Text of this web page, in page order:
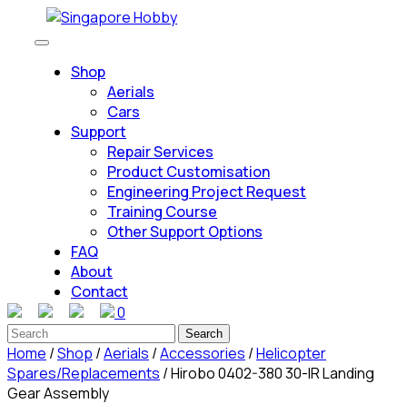
Open
Shop
Aerials
Cars
Support
Repair Services
Product Customisation
Engineering Project Request
Training Course
Other Support Options
FAQ
About
Contact
Close
Button
0
Search
for:
Home /Shop /Aerials /Accessories /Helicopter
Spares/Replacements / Hirobo 0402-380 30-IR Landing
Gear Assembly